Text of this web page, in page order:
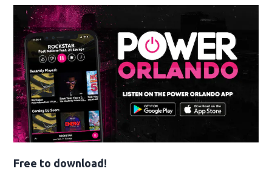
Free to download!